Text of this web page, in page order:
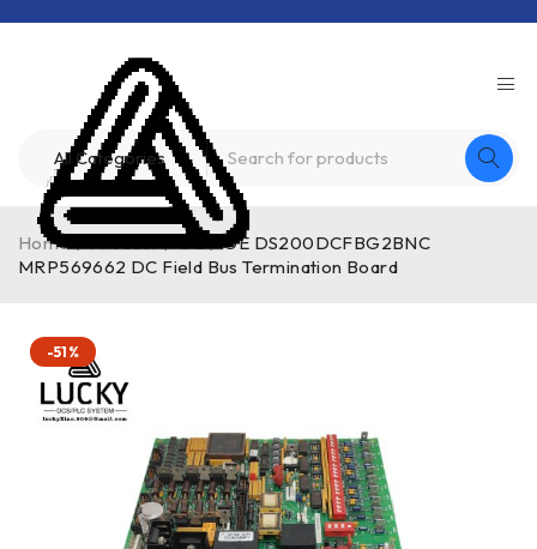
Home / Product / GE / GE DS200DCFBG2BNC
MRP569662 DC Field Bus Termination Board
-51%